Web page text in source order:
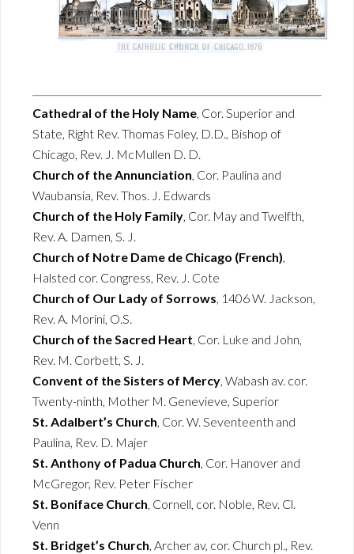
Cathedral of the Holy Name, Cor. Superior and
State, Right Rev. Thomas Foley, D.D., Bishop of
Chicago, Rev. J. McMullen D. D.
Church of the Annunciation, Cor. Paulina and
Waubansia, Rev. Thos. J. Edwards
Church of the Holy Family, Cor. May and Twelfth,
Rev. A. Damen, S. J.
Church of Notre Dame de Chicago (French),
Halsted cor. Congress, Rev. J. Cote
Church of Our Lady of Sorrows, 1406 W. Jackson,
Rev. A. Morini, O.S.
Church of the Sacred Heart, Cor. Luke and John,
Rev. M. Corbett, S. J.
Convent of the Sisters of Mercy, Wabash av. cor.
Twenty-ninth, Mother M. Genevieve, Superior
St. Adalbert’s Church, Cor. W. Seventeenth and
Paulina, Rev. D. Majer
St. Anthony of Padua Church, Cor. Hanover and
McGregor, Rev. Peter Fischer
St. Boniface Church, Cornell, cor. Noble, Rev. Cl.
Venn
St. Bridget’s Church, Archer av, cor. Church pl., Rev.